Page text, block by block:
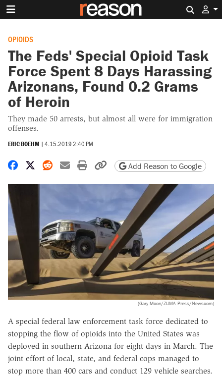
OPIOIDS
The Feds' Special Opioid Task
Force Spent 8 Days Harassing
Arizonans, Found 0.2 Grams
of Heroin
They made 50 arrests, but almost all were for immigration
offenses.
ERIC BOEHM | 4.15.2019 2:40 PM
Share on Facebook
Share on X
Share on Reddit
Share by email
Print friendly version
Copy page URL
Add Reason to Google
(Gary Moon/ZUMA Press/Newscom)
A special federal law enforcement task force dedicated to
stopping the flow of opioids into the United States was
deployed in southern Arizona for eight days in March. The
joint effort of local, state, and federal cops managed to
stop more than 400 cars and conduct 129 vehicle searches.